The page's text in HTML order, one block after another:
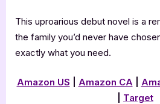
This uproarious debut novel is a
the family you’d never have
exactly what you need.
Amazon US Amazon CA
Target